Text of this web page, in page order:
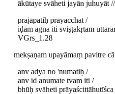
ākūtaye svāheti jayān juhuyāt
prajāpatiḥ prāyacchat /
iḍām agna iti sviṣṭakṛtam
VGrs_1.28
mekṣaṇam upayāmaṃ pavitre
anv adya no 'numatiḥ /
anv id anumate tvam iti /
bhūḥ svāheti